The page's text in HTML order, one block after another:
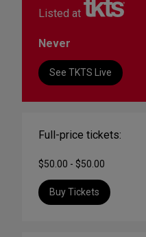
Listed at
Never
See TKTS Live
Full-price tickets:
$50.00 - $50.00
Buy Tickets